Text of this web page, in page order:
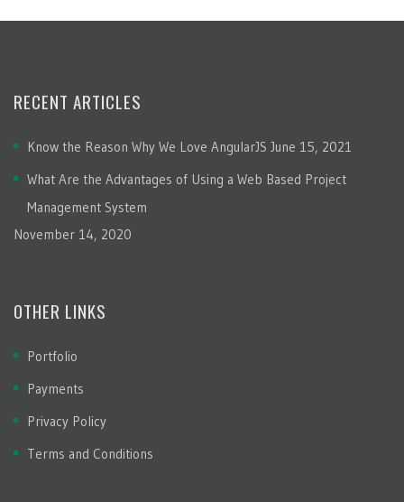
RECENT ARTICLES
Know the Reason Why We Love AngularJS June 15, 2021
What Are the Advantages of Using a Web Based Project
Management System
November 14, 2020
OTHER LINKS
Portfolio
Payments
Privacy Policy
Terms and Conditions